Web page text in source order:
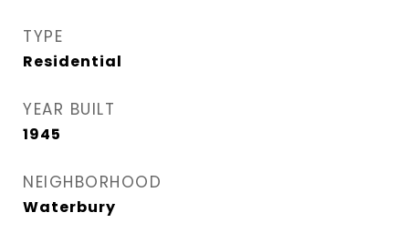
TYPE
Residential
YEAR BUILT
1945
NEIGHBORHOOD
Waterbury